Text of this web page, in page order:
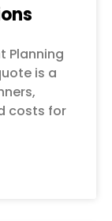
Planning
is a
costs for